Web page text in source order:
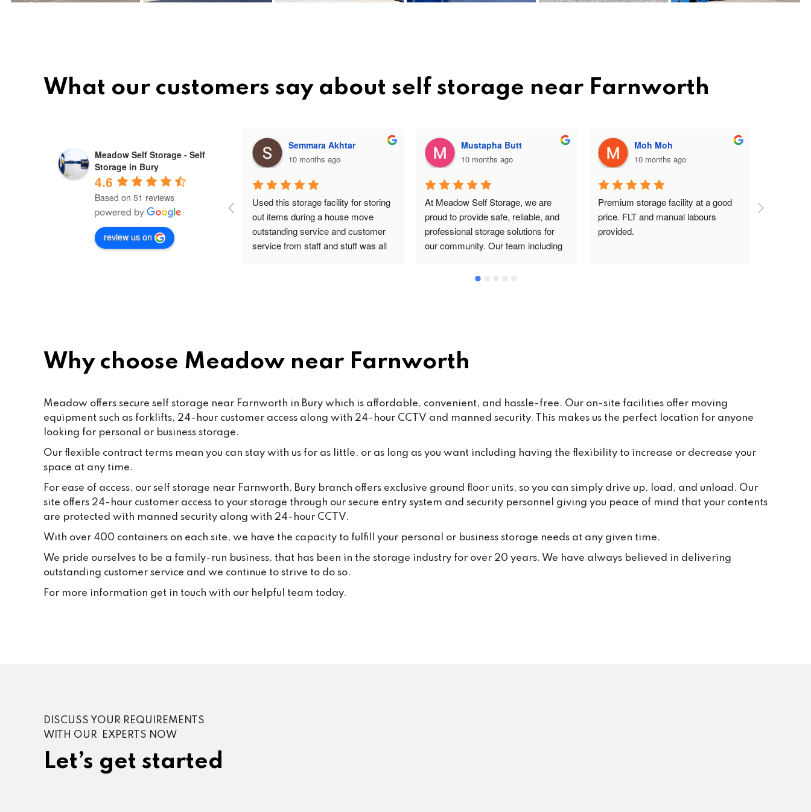
What our customers say about self storage near Farnworth
Meadow Self Storage - Self
Storage in Bury
4.6
Based on 51 reviews
review us on
10 months ago
Semmara Akhtar
10 months ago
Used this storage facility for storing
out items during a house move
outstanding service and customer
service from staff and stuff was all
Mustapha Butt
10 months ago
At Meadow Self Storage, we are
proud to provide safe, reliable, and
professional storage solutions for
our community. Our team including
and Mohsin work hard every day to
customers that such claims are
some cases, fall under the
Malicious Communications Act
under civil law.We are committed to
behaviour, and we will always take
appropriate steps where
thank all our loyal customers for
Your positive feedback inspires us
Moh Moh
10 months ago
Premium storage facility at a good
price. FLT and manual labours
provided.
Why choose Meadow near Farnworth
Meadow offers secure self storage near Farnworth in Bury which is affordable, convenient, and hassle-free. Our on-site facilities offer moving
equipment such as forklifts, 24-hour customer access along with 24-hour CCTV and manned security. This makes us the perfect location for anyone
looking for personal or business storage.
Our flexible contract terms mean you can stay with us for as little, or as long as you want including having the flexibility to increase or decrease your
space at any time.
For ease of access, our self storage near Farnworth, Bury branch offers exclusive ground floor units, so you can simply drive up, load, and unload. Our
site offers 24-hour customer access to your storage through our secure entry system and security personnel giving you peace of mind that your contents
are protected with manned security along with 24-hour CCTV.
With over 400 containers on each site, we have the capacity to fulfill your personal or business storage needs at any given time.
We pride ourselves to be a family-run business, that has been in the storage industry for over 20 years. We have always believed in delivering
outstanding customer service and we continue to strive to do so.
For more information get in touch with our helpful team today.
DISCUSS YOUR REQUIREMENTS
WITH OUR EXPERTS NOW
Let’s get started